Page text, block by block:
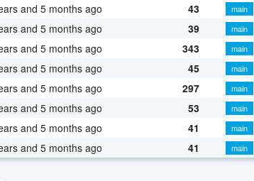
and 5 months ago 43
main
and 5 months ago 39
main
and 5 months ago 343
main
and 5 months ago 45
main
and 5 months ago 297
main
and 5 months ago 53
main
and 5 months ago 41
main
and 5 months ago 41 main